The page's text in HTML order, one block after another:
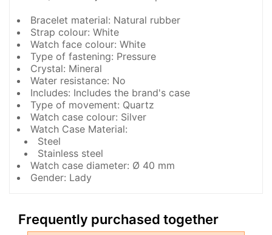
Bracelet material: Natural rubber
Strap colour: White
Watch face colour: White
Type of fastening: Pressure
Crystal: Mineral
Water resistance: No
Includes: Includes the brand's case
Type of movement: Quartz
Watch case colour: Silver
Watch Case Material:
Steel
Stainless steel
Watch case diameter: Ø 40 mm
Gender: Lady
Frequently purchased together